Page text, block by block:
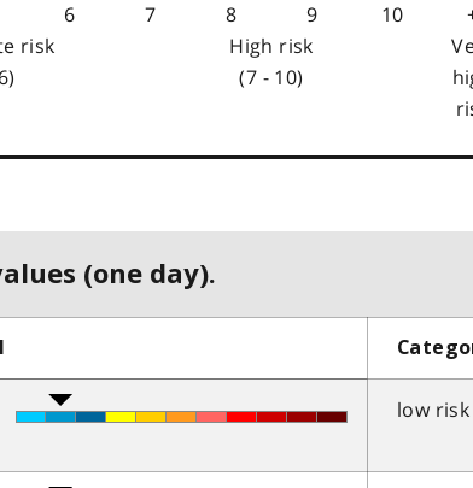
6 7 8 9 10
risk
High risk
(7 - 10)
(one day).
low risk